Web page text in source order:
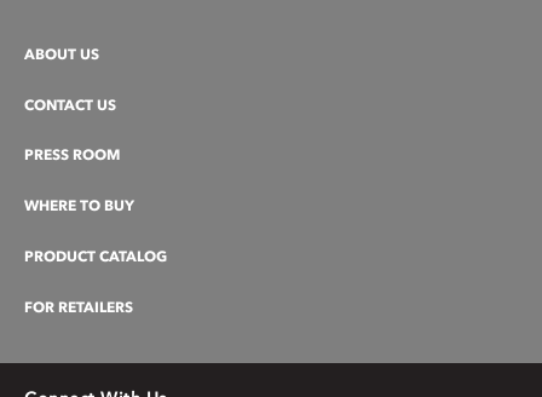
ABOUT US
CONTACT US
PRESS ROOM
WHERE TO BUY
PRODUCT CATALOG
FOR RETAILERS